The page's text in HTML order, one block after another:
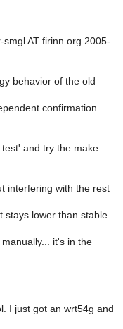
AT firinn.org 2005-
behavior of the old
confirmation
and try the make
interfering with the rest
stays lower than stable
it's in the
I just got an wrt54g and